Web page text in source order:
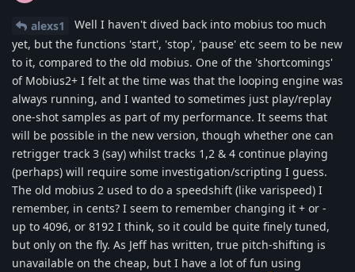
alexs1
Well I haven't dived back into mobius too much
yet, but the functions 'start', 'stop', 'pause' etc seem to be new
to it, compared to the old mobius. One of the 'shortcomings'
of Mobius2+ I felt at the time was that the looping engine was
always running, and I wanted to sometimes just play/replay
one-shot samples as part of my performance. It seems that
will be possible in the new version, though whether one can
retrigger track 3 (say) whilst tracks 1,2 & 4 continue playing
(perhaps) will require some investigation/scripting I guess.
The old mobius 2 used to do a speedshift (like varispeed) I
remember, in cents? I seem to remember changing it + or -
up to 4096, or 8192 I think, so it could be quite finely tuned,
but only on the fly. As Jeff has written, true pitch-shifting is
unavailable on the cheap, but I have a lot of fun using